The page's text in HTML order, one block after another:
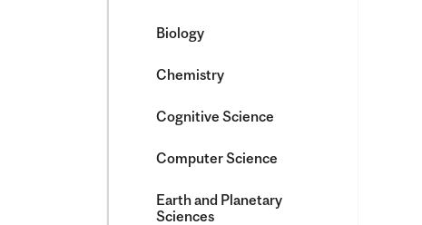
Biology
Chemistry
Cognitive Science
Computer Science
Earth and Planetary
Sciences